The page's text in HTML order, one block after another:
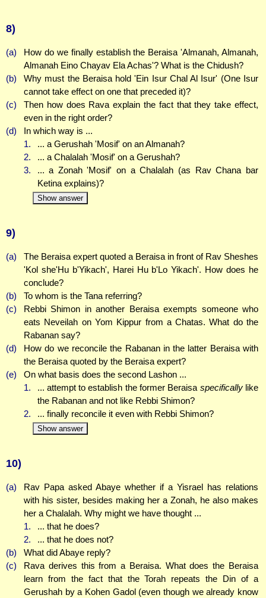
8)
(a)
How do we finally establish the Beraisa 'Almanah, Almanah,
Almanah Eino Chayav Ela Achas'? What is the Chidush?
(b)
Why must the Beraisa hold 'Ein Isur Chal Al Isur' (One Isur
cannot take effect on one that preceded it)?
(c)
Then how does Rava explain the fact that they take effect,
even in the right order?
(d)
In which way is ...
1.
... a Gerushah 'Mosif' on an Almanah?
2.
... a Chalalah 'Mosif' on a Gerushah?
3.
... a Zonah 'Mosif' on a Chalalah (as Rav Chana bar
Ketina explains)?
Show answer
9)
(a)
The Beraisa expert quoted a Beraisa in front of Rav Sheshes
'Kol she'Hu b'Yikach', Harei Hu b'Lo Yikach'. How does he
conclude?
(b)
To whom is the Tana referring?
(c)
Rebbi Shimon in another Beraisa exempts someone who
eats Neveilah on Yom Kippur from a Chatas. What do the
Rabanan say?
(d)
How do we reconcile the Rabanan in the latter Beraisa with
the Beraisa quoted by the Beraisa expert?
(e)
On what basis does the second Lashon ...
1.
... attempt to establish the former Beraisa specificallylike
the Rabanan and not like Rebbi Shimon?
2.
... finally reconcile it even with Rebbi Shimon?
Show answer
10)
(a)
Rav Papa asked Abaye whether if a Yisrael has relations
with his sister, besides making her a Zonah, he also makes
her a Chalalah. Why might we have thought ...
1.
... that he does?
2.
... that he does not?
(b)
What did Abaye reply?
(c)
Rava derives this from a Beraisa. What does the Beraisa
learn from the fact that the Torah repeats the Din of a
Gerushah by a Kohen Gadol (even though we already know